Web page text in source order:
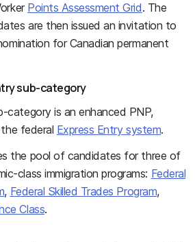
Points Assessment Grid. The
are then issued an invitation to
for Canadian permanent
sub-category
category is an enhanced PNP,
federal Express Entry system.
the pool of candidates for three of
class immigration programs: Federal
, Federal Skilled Trades Program,
Class.